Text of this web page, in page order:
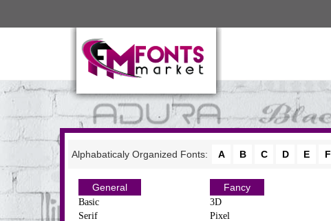
Alphabaticaly Organized Fonts: A B C D E F
General
Basic
Serif
Fancy
3D
Pixel